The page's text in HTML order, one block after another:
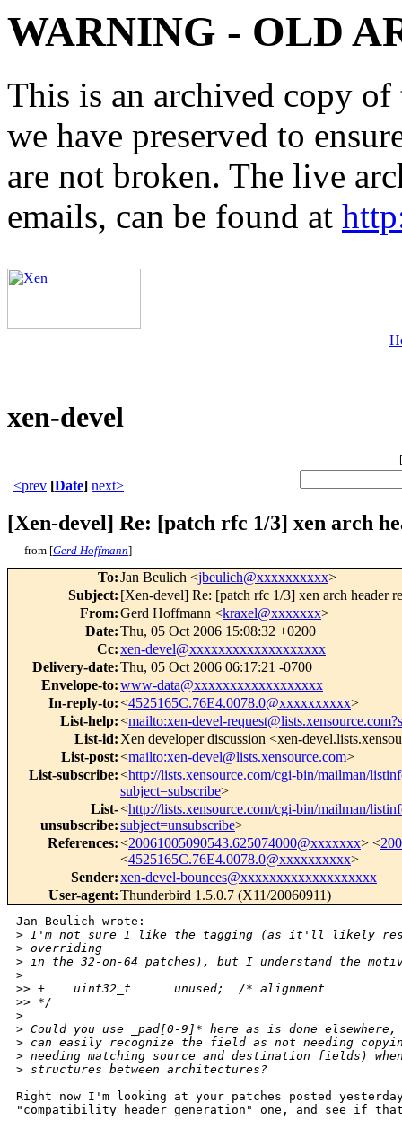
WARNING - OLD
This is an archived copy
we have preserved to
are not broken. The live
emails, can be found at
xen-devel
[
<prev [Date] next>
[Xen-devel] Re: [patch rfc 1/3] xen arch
from [Gerd Hoffmann]
To:Jan Beulich <jbeulich@xxxxxxxxxx>
Subject: [Xen-devel] Re: [patch rfc 1/3] xen arch header
From:Gerd Hoffmann <kraxel@xxxxxxx>
Date:Thu, 05 Oct 2006 15:08:32 +0200
Cc:xen-devel@xxxxxxxxxxxxxxxxxxx
Delivery-date:Thu, 05 Oct 2006 06:17:21 -0700
Envelope-to:www-data@xxxxxxxxxxxxxxxxxx
In-reply-to:<4525165C.76E4.0078.0@xxxxxxxxxx>
List-help:<mailto:xen-devel-
List-id: Xen developer discussion <xen-
List-post:<mailto:xen-devel@lists.xensource.com>
List-subscribe:<http://lists.xensource.com/cgi-bin/mailman/
subject=subscribe>
List-
unsubscribe:
<http://lists.xensource.com/cgi-bin/mailman/
subject=unsubscribe>
References:<20061005090543.625074000@xxxxxxx> <
<4525165C.76E4.0078.0@xxxxxxxxxx>
Sender:xen-devel-bounces@xxxxxxxxxxxxxxxxxxx
User-agent:Thunderbird 1.5.0.7 (X11/20060911)
Jan Beulich wrote:
> I'm not sure I like the tagging (as it'll likely
> overriding
> in the 32-on-64 patches), but I understand the
>
>> +    uint32_t
>> */
>
> Could you use _pad[0-9]* here as is done
> can easily recognize the field as not needing
> needing matching source and destination fields)
> structures between architectures?
Right now I'm looking at your patches posted
"compatibility_header_generation" one, and see if